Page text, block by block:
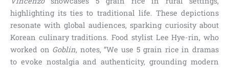
highlighting its ties to traditional life. These depictions
resonate with global audiences, sparking curiosity about
Korean culinary traditions. Food stylist Lee Hye-rin, who
worked on Goblin, notes, “We use 5 grain rice in dramas
to evoke nostalgia and authenticity, grounding modern